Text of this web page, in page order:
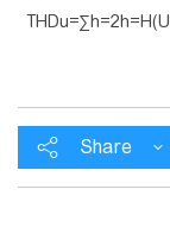
THDu=∑h=2h=H(U
Share